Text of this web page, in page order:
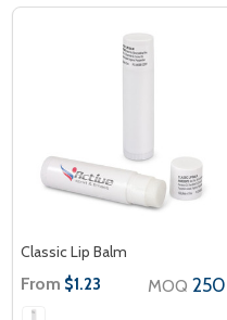
Classic Lip Balm
From $1.23 MOQ 250